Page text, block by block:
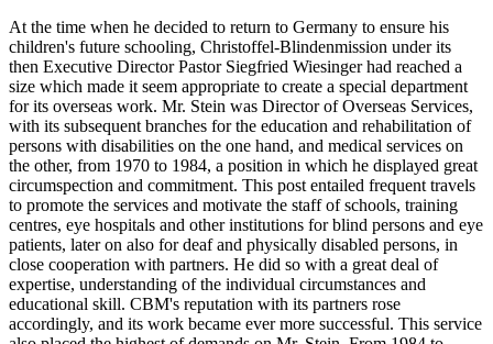
At the time when he decided to return to Germany to ensure his
children's future schooling, Christoffel-Blindenmission under its
then Executive Director Pastor Siegfried Wiesinger had reached a
size which made it seem appropriate to create a special department
for its overseas work. Mr. Stein was Director of Overseas Services,
with its subsequent branches for the education and rehabilitation of
persons with disabilities on the one hand, and medical services on
the other, from 1970 to 1984, a position in which he displayed great
circumspection and commitment. This post entailed frequent travels
to promote the services and motivate the staff of schools, training
centres, eye hospitals and other institutions for blind persons and eye
patients, later on also for deaf and physically disabled persons, in
close cooperation with partners. He did so with a great deal of
expertise, understanding of the individual circumstances and
educational skill. CBM's reputation with its partners rose
accordingly, and its work became ever more successful. This service